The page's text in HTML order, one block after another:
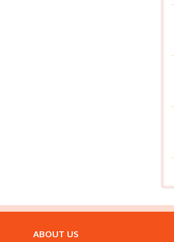
ABOUT US